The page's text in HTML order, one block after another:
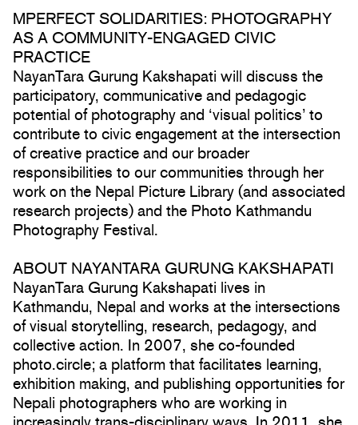
MPERFECT SOLIDARITIES: PHOTOGRAPHY
AS A COMMUNITY-ENGAGED CIVIC
PRACTICE
NayanTara Gurung Kakshapati will discuss the
participatory, communicative and pedagogic
potential of photography and ‘visual politics’ to
contribute to civic engagement at the intersection
of creative practice and our broader
responsibilities to our communities through her
work on the Nepal Picture Library (and associated
research projects) and the Photo Kathmandu
Photography Festival.
ABOUT NAYANTARA GURUNG KAKSHAPATI
NayanTara Gurung Kakshapati lives in
Kathmandu, Nepal and works at the intersections
of visual storytelling, research, pedagogy, and
collective action. In 2007, she co-founded
photo.circle; a platform that facilitates learning,
exhibition making, and publishing opportunities for
Nepali photographers who are working in